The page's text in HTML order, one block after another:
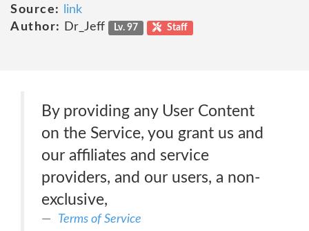
Source:
link
Author:
Dr_Jeff Lv. 97 Staff
By providing any User Content
on the Service, you grant us and
our affiliates and service
providers, and our users, a non-
exclusive,
Terms of Service